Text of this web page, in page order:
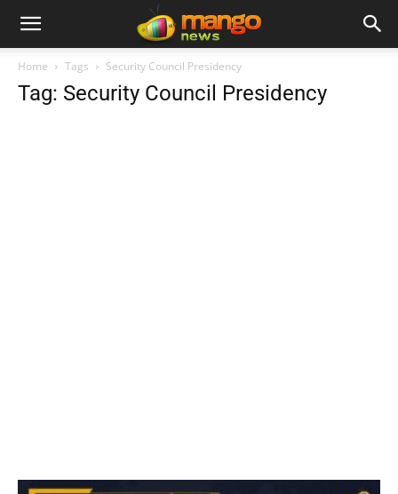
Home Tags Security Council Presidency
Tag: Security Council Presidency